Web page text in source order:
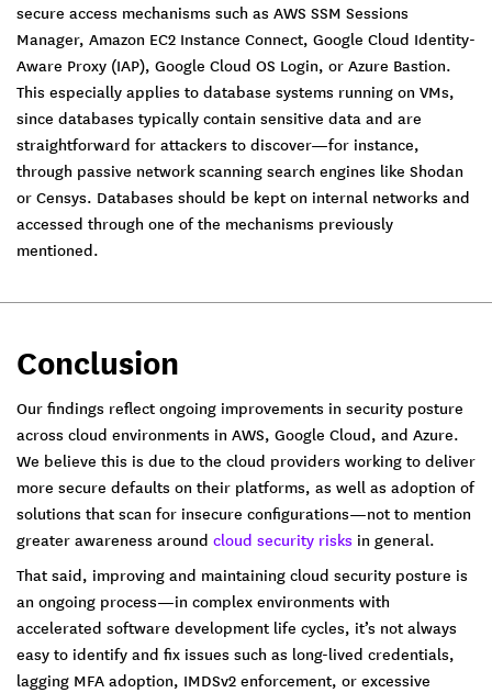
secure access mechanisms such as AWS SSM Sessions
Manager, Amazon EC2 Instance Connect, Google Cloud Identity-
Aware Proxy (IAP), Google Cloud OS Login, or Azure Bastion.
This especially applies to database systems running on VMs,
since databases typically contain sensitive data and are
straightforward for attackers to discover—for instance,
through passive network scanning search engines like Shodan
or Censys. Databases should be kept on internal networks and
accessed through one of the mechanisms previously
mentioned.
Conclusion
Our findings reflect ongoing improvements in security posture
across cloud environments in AWS, Google Cloud, and Azure.
We believe this is due to the cloud providers working to deliver
more secure defaults on their platforms, as well as adoption of
solutions that scan for insecure configurations—not to mention
greater awareness around cloud security risks in general.
That said, improving and maintaining cloud security posture is
an ongoing process—in complex environments with
accelerated software development life cycles, it’s not always
easy to identify and fix issues such as long-lived credentials,
lagging MFA adoption, IMDSv2 enforcement, or excessive